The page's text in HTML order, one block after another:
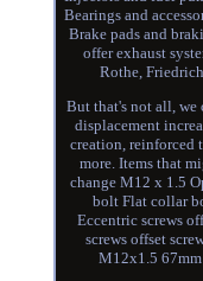
Bearings and
Brake pads and
offer exhaust
Rothe,
But that's not all, we
displacement
creation, reinforced
more. Items that
change M12 x 1.5
bolt Flat collar
Eccentric screws
screws offset
M12x1.5